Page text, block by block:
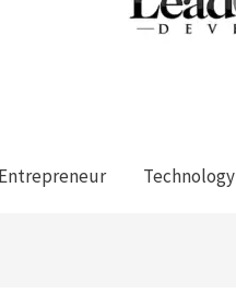
Entrepreneur Technology